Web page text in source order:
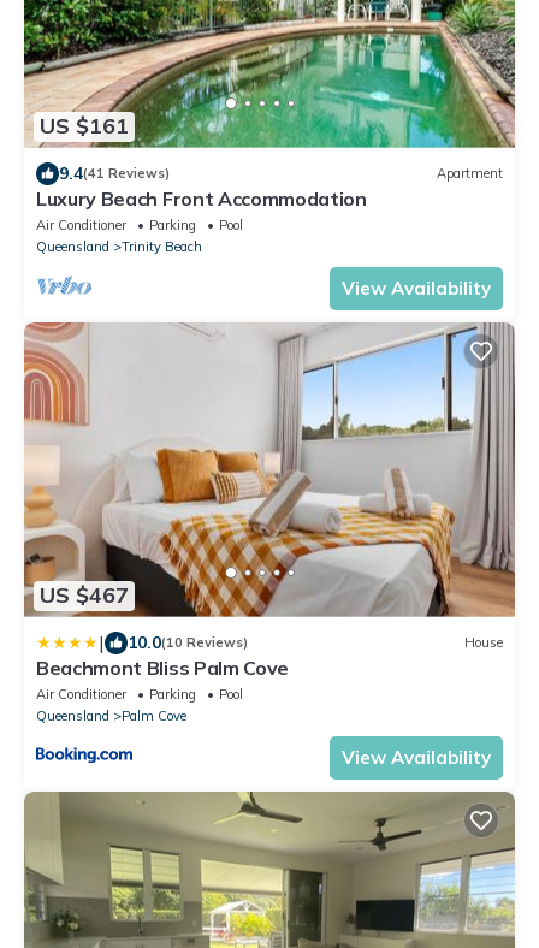
US $161
9.4(41 Reviews) Apartment
Luxury Beach Front Accommodation
Air Conditioner Parking
Pool
Queensland
Trinity Beach
View Availability
US $467
| 10.0(10 Reviews) House
Beachmont Bliss Palm Cove
Air Conditioner Parking
Pool
Queensland
Palm Cove
View Availability